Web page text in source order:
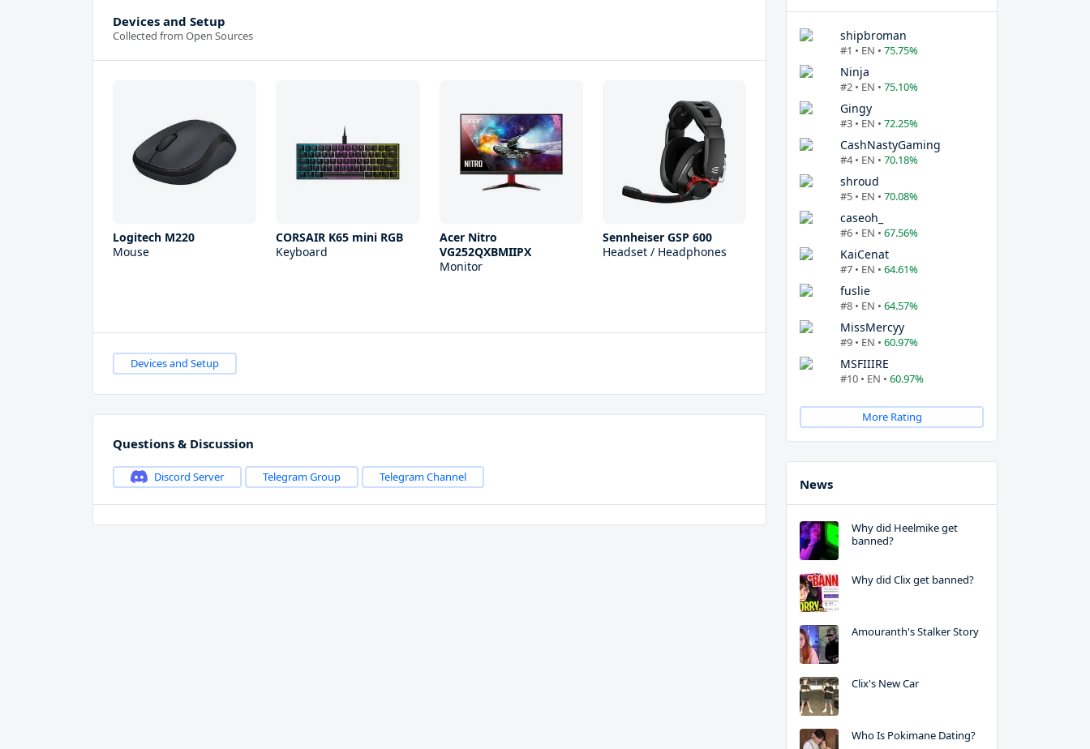
Devices and Setup
Collected from Open Sources
Logitech M220
Mouse
CORSAIR K65 mini RGB
Keyboard
Acer Nitro
VG252QXBMIIPX
Monitor
Sennheiser GSP 600
Headset / Headphones
Devices and Setup
Questions & Discussion
Discord Server Telegram Group Telegram Channel
shipbroman
#1 • EN • 75.75%
Ninja
#2 • EN • 75.10%
Gingy
#3 • EN • 72.25%
CashNastyGaming
#4 • EN • 70.18%
shroud
#5 • EN • 70.08%
caseoh_
#6 • EN • 67.56%
KaiCenat
#7 • EN • 64.61%
fuslie
#8 • EN • 64.57%
MissMercyy
#9 • EN • 60.97%
MSFIIIRE
#10 • EN • 60.97%
More Rating
News
Why did Heelmike get
banned?
Why did Clix get banned?
Amouranth's Stalker Story
Clix's New Car
Who Is Pokimane Dating?